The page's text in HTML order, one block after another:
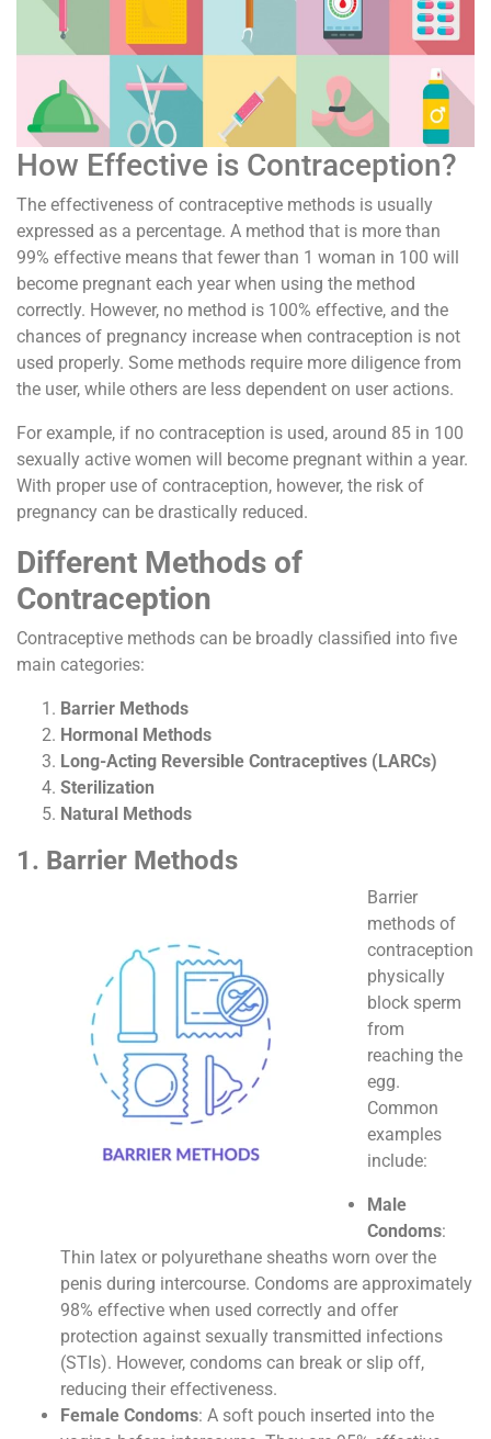
How Effective is Contraception?
The effectiveness of contraceptive methods is usually
expressed as a percentage. A method that is more than
99% effective means that fewer than 1 woman in 100 will
become pregnant each year when using the method
correctly. However, no method is 100% effective, and the
chances of pregnancy increase when contraception is not
used properly. Some methods require more diligence from
the user, while others are less dependent on user actions.
For example, if no contraception is used, around 85 in 100
sexually active women will become pregnant within a year.
With proper use of contraception, however, the risk of
pregnancy can be drastically reduced.
Different Methods of
Contraception
Contraceptive methods can be broadly classified into five
main categories:
Barrier Methods
Hormonal Methods
Long-Acting Reversible Contraceptives (LARCs)
Sterilization
Natural Methods
1. Barrier Methods
Barrier
methods of
contraception
physically
block sperm
from
reaching the
egg.
Common
examples
include:
Male
Condoms:
Thin latex or polyurethane sheaths worn over the
penis during intercourse. Condoms are approximately
98% effective when used correctly and offer
protection against sexually transmitted infections
(STIs). However, condoms can break or slip off,
reducing their effectiveness.
Female Condoms: A soft pouch inserted into the